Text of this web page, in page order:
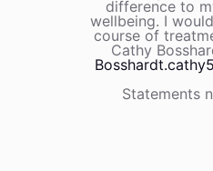
difference to
wellbeing. I
course of
Cathy
Statements